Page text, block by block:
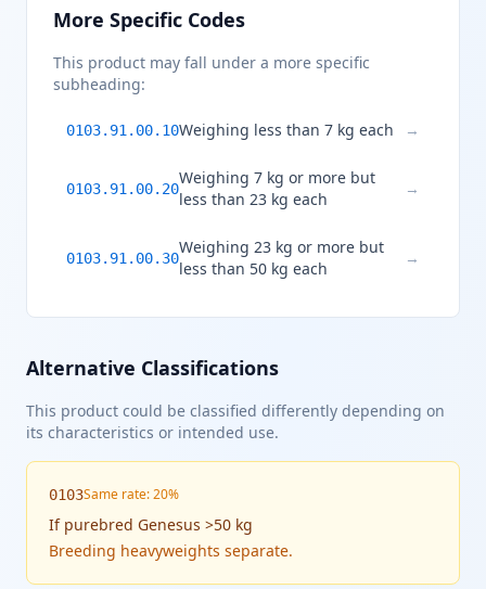
More Specific Codes
This product may fall under a more specific
subheading:
0103.91.00.10Weighing less than 7 kg each →
0103.91.00.20
Weighing 7 kg or more but
less than 23 kg each
→
0103.91.00.30
Weighing 23 kg or more but
less than 50 kg each
→
Alternative Classifications
This product could be classified differently depending on
its characteristics or intended use.
0103Same rate: 20%
If purebred Genesus >50 kg
Breeding heavyweights separate.